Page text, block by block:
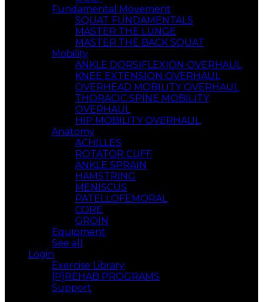
Fundamental Movement
SQUAT FUNDAMENTALS
MASTER THE LUNGE
MASTER THE BACK SQUAT
Mobility
ANKLE DORSIFLEXION OVERHAUL
KNEE EXTENSION OVERHAUL
OVERHEAD MOBILITY OVERHAUL
THORACIC SPINE MOBILITY
OVERHAUL
HIP MOBILITY OVERHAUL
Anatomy
ACHILLES
ROTATOR CUFF
ANKLE SPRAIN
HAMSTRING
MENISCUS
PATELLOFEMORAL
CORE
GROIN
Equipment
See all
Login
Exercise Library
[P]REHAB PROGRAMS
Support